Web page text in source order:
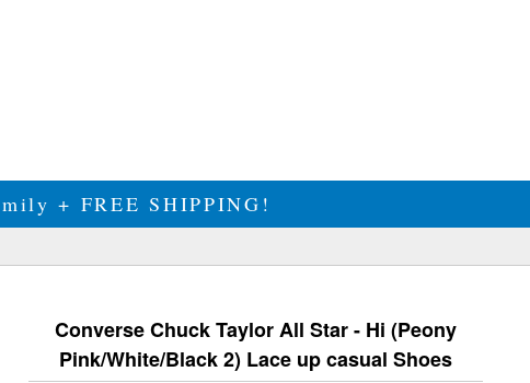
+ FREE SHIPPING!
Converse Chuck Taylor All Star - Hi (Peony
Pink/White/Black 2) Lace up casual Shoes